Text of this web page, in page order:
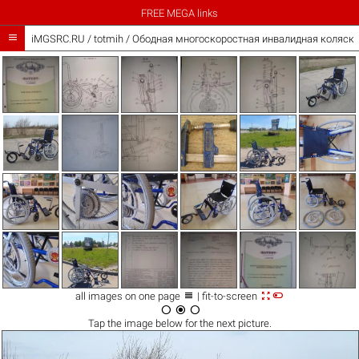
FREE MEGA links
 iMGSRC.RU / totmih/ Ободная многоскоростная инвалидная
all images on one page  | fit-to-screen 
  
Tap the imagebelow for the next picture.